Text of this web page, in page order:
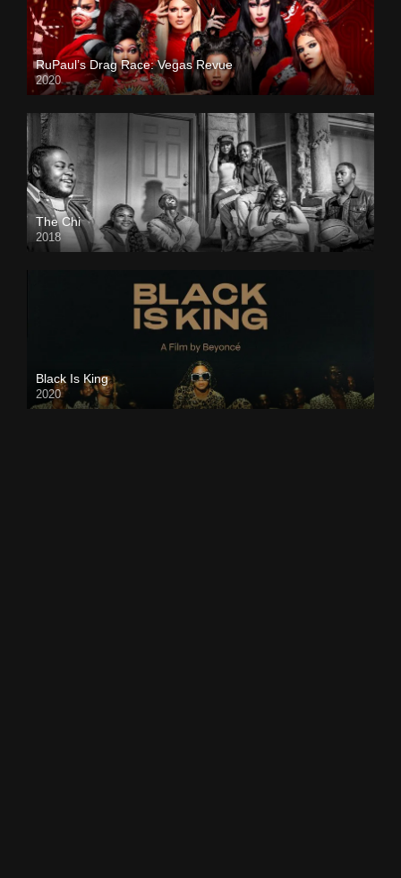
RuPaul’s Drag Race: Vegas Revue
2020
The Chi
2018
Black Is King
2020